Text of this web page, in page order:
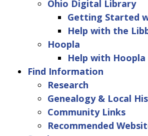
Ohio Digital Library
Getting Started
Help with the
Hoopla
Help with Hoopla
Find Information
Research
Genealogy & Local
Community Links
Recommended